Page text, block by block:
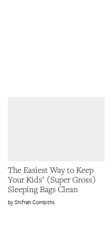
The Easiest Way to Keep
Your Kids’ (Super Gross)
Sleeping Bags Clean
Shifrah Combiths